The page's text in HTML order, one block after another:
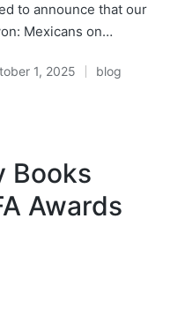
to announce that our
Mexicans on…
1, 2025
Posted
blog
Books
Awards